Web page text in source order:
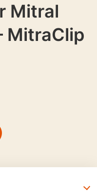
Mitral
MitraClip